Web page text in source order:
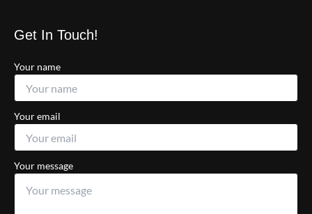
Get In Touch!
Your name
Your email
Your message